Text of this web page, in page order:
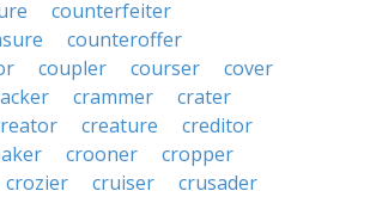
counterfeiter
counteroffer
coupler courser
cover
crammer
crater
creature
creditor
crooner
cropper
crozier cruiser
crusader